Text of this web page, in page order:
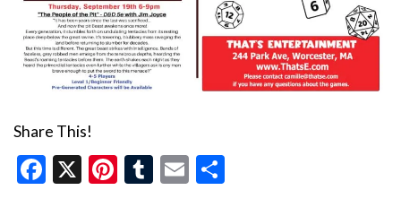
Share This!
Facebook
X Pinterest
Tumblr
Email